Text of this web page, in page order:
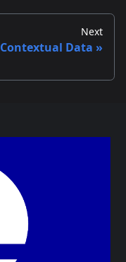
Next
Contextual Data